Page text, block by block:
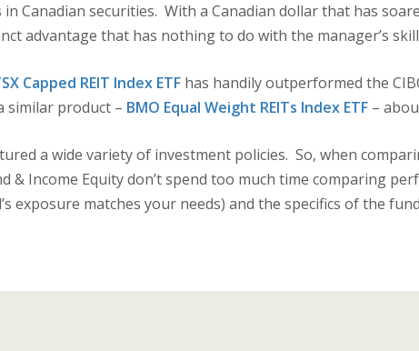
Canadian securities. With a Canadian dollar that has
advantage that has nothing to do with the manager’s
Capped REIT Index ETF has handily outperformed the
similar product – BMO Equal Weight REITs Index ETF –
a wide variety of investment policies. So, when
& Income Equity don’t spend too much time comparing
exposure matches your needs) and the specifics of the